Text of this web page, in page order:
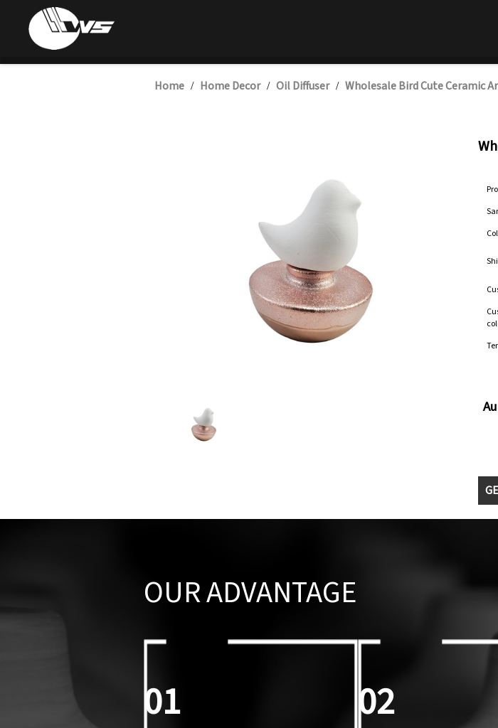
Home / Home Decor / Oil Diffuser / Wholesale Bird Cute Ceramic
OUR ADVANTAGE
01 02